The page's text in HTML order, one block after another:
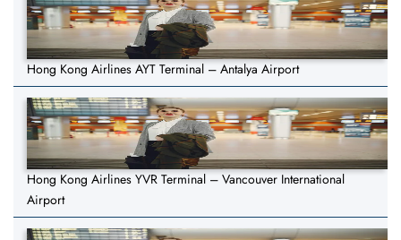
Hong Kong Airlines AYT Terminal – Antalya Airport
Hong Kong Airlines YVR Terminal – Vancouver International
Airport